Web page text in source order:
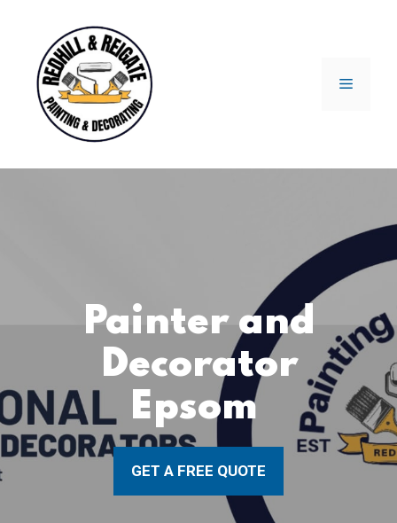
content
Menu
Painter and
Decorator
Epsom
GET A FREE QUOTE